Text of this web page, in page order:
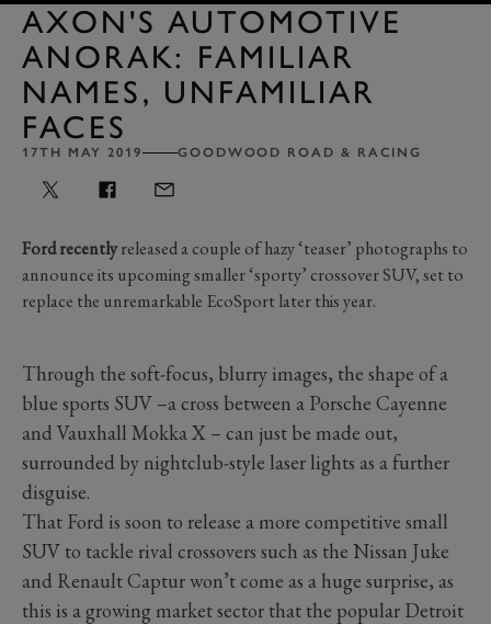
AXON'S AUTOMOTIVE
ANORAK: FAMILIAR
NAMES, UNFAMILIAR
FACES
17TH MAY 2019 GOODWOOD ROAD & RACING
Ford recentlyreleased a couple of hazy ‘teaser’ photographs to
announce its upcoming smaller ‘sporty’ crossover SUV, set to
replace the unremarkable EcoSport later this year.
Through the soft-focus, blurry images, the shape of a
blue sports SUV –a cross between a Porsche Cayenne
and Vauxhall Mokka X – can just be made out,
surrounded by nightclub-style laser lights as a further
disguise.
That Ford is soon to release a more competitive small
SUV to tackle rival crossovers such as the Nissan Juke
and Renault Captur won’t come as a huge surprise, as
this is a growing market sector that the popular Detroit